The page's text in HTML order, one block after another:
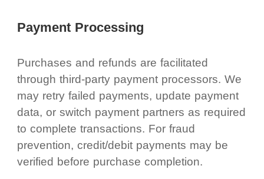
Payment Processing
Purchases and refunds are facilitated
through third-party payment processors. We
may retry failed payments, update payment
data, or switch payment partners as required
to complete transactions. For fraud
prevention, credit/debit payments may be
verified before purchase completion.